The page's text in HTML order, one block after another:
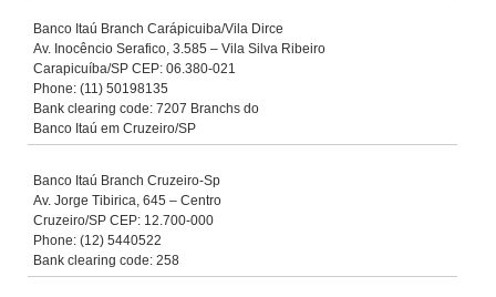
Banco Itaú Branch Carápicuiba/Vila Dirce
Av. Inocêncio Serafico, 3.585 – Vila Silva Ribeiro
Carapicuíba/SP CEP: 06.380-021
Phone: (11) 50198135
Bank clearing code: 7207 Branchs do
Banco Itaú em Cruzeiro/SP
Banco Itaú Branch Cruzeiro-Sp
Av. Jorge Tibirica, 645 – Centro
Cruzeiro/SP CEP: 12.700-000
Phone: (12) 5440522
Bank clearing code: 258